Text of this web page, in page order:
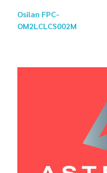
Osilan FPC-
OM2LCLCS002M